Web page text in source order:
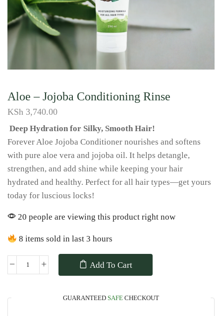
Aloe – Jojoba Conditioning Rinse
KSh 3,740.00
Deep Hydration for Silky, Smooth Hair!
Forever Aloe Jojoba Conditioner nourishes and softens
with pure aloe vera and jojoba oil. It helps detangle,
strengthen, and add shine while keeping your hair
hydrated and healthy. Perfect for all hair types—get yours
today for luscious locks!
20 people are viewing this product right now
8 items sold in last 3 hours
Add To Cart
GUARANTEED SAFE CHECKOUT